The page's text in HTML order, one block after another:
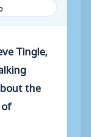
Tingle,
the